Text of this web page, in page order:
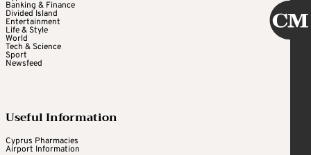
Banking & Finance
Divided Island
Entertainment
Life & Style
World
Tech & Science
Sport
Newsfeed
Useful Information
Cyprus Pharmacies
Airport Information